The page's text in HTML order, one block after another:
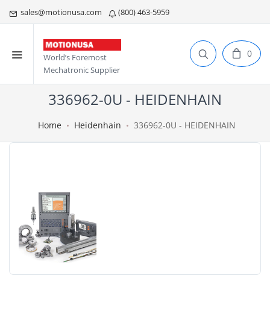
sales@motionusa.com (800) 463-5959
World’s Foremost
Mechatronic Supplier
0
336962-0U - HEIDENHAIN
Home Heidenhain 336962-0U - HEIDENHAIN